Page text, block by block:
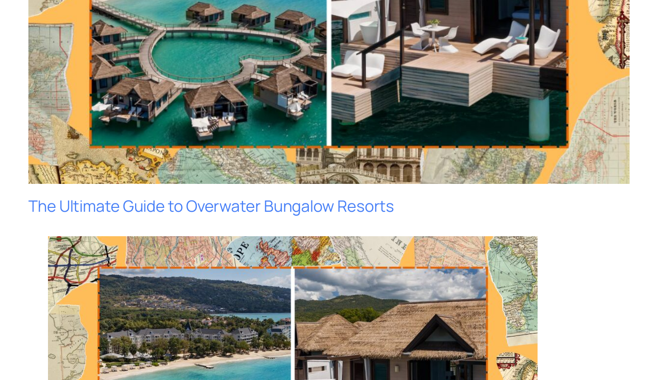
The Ultimate Guide to Overwater Bungalow Resorts